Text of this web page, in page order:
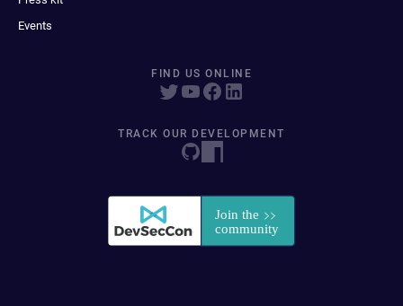
Events
FIND US ONLINE
TRACK OUR DEVELOPMENT